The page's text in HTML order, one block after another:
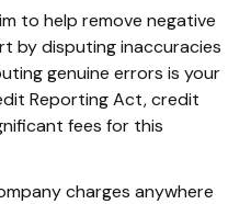
to help remove negative
by disputing inaccuracies
genuine errors is your
Reporting Act, credit
fees for this
charges anywhere